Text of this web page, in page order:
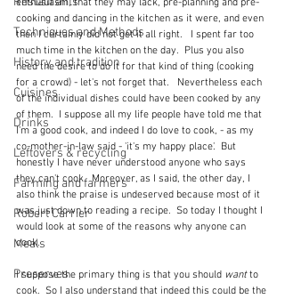
Techniques and Methods
History and tradition
Cuisines
Drinks
Leftovers & recycling
Farming and farmers
Robert Carrier
Meals
Preserves
enthusiasm, that they may lack, pre-planning and pre-
cooking and dancing in the kitchen as it were, and even
then I certainly did not get it all right.   I spent far too
much time in the kitchen on the day.  Plus you also
need the desire to do it for that kind of thing (cooking
for a crowd) - let's not forget that.   Nevertheless each
of the individual dishes could have been cooked by any
of them.  I suppose all my life people have told me that
I'm a good cook, and indeed I do love to cook, - as my
co-mother-in-law said - 'it's my happy place'.  But
honestly I have never understood anyone who says
they can't cook.  Moreover, as I said, the other day, I
also think the praise is undeserved because most of it
was just down to reading a recipe.  So today I thought I
would look at some of the reasons why anyone can
cook.
I suppose the primary thing is that you should want to
cook.  So I also understand that indeed this could be the